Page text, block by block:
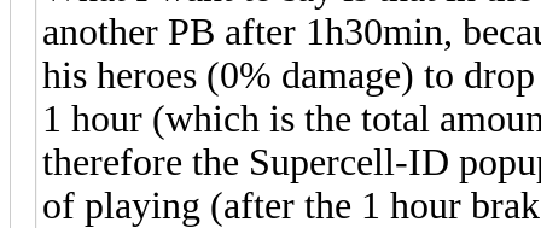
another PB after 1h30min,
his heroes (0% damage) to
1 hour (which is the total
therefore the Supercell-ID
of playing (after the 1 hour